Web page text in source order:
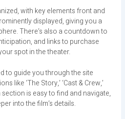
with key elements front and
displayed, giving you a
There’s also a countdown to
and links to purchase
spot in the theater.
to guide you through the site
like ‘The Story,’ ‘Cast & Crew,’
section is easy to find and navigate,
into the film’s details.